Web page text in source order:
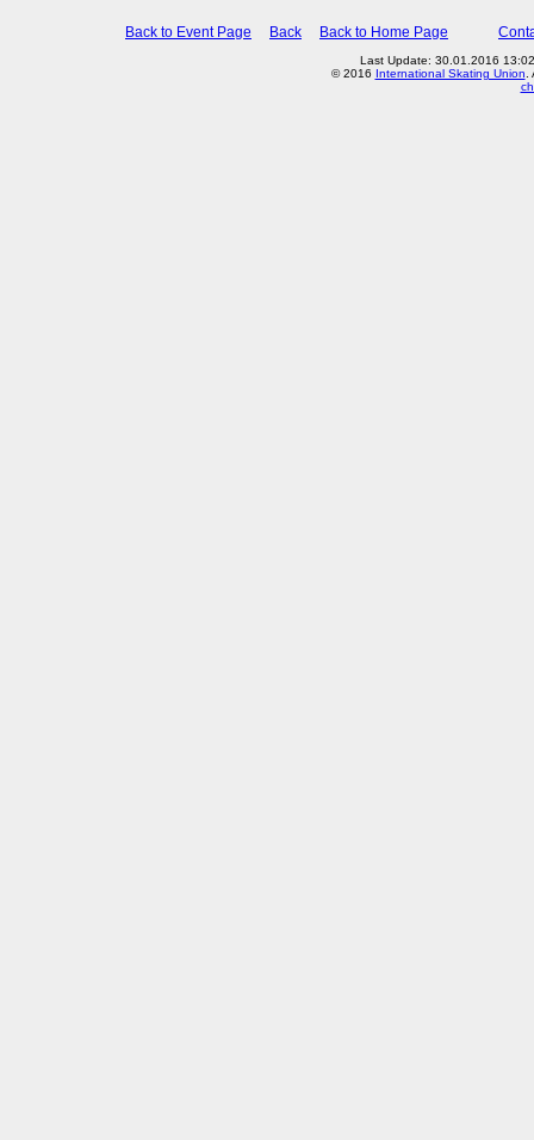
Back to Event Page Back Back to Home Page
Last Update: 30.01.2016
© 2016 International Skating Union